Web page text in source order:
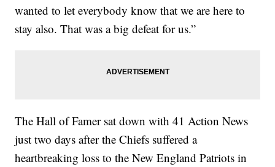
wanted to let everybody know that we are here to
stay also. That was a big defeat for us.”
The Hall of Famer sat down with 41 Action News
just two days after the Chiefs suffered a
heartbreaking loss to the New England Patriots in